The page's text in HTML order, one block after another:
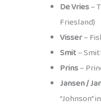
De Vries–
Friesland)
Visser–
Smit–
Prins–
Jansen /
“Johnson”